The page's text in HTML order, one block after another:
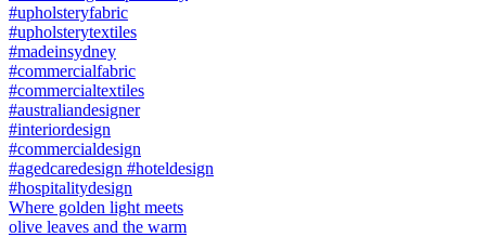
Where golden light meets
olive leaves and the warm